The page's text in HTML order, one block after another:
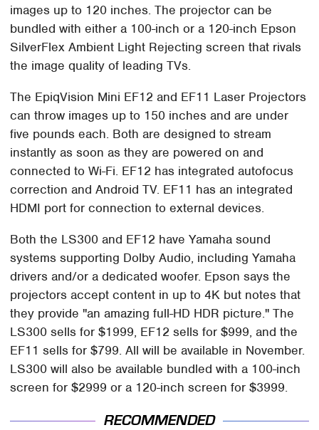
images up to 120 inches. The projector can be
bundled with either a 100-inch or a 120-inch Epson
SilverFlex Ambient Light Rejecting screen that rivals
the image quality of leading TVs.
The EpiqVision Mini EF12 and EF11 Laser Projectors
can throw images up to 150 inches and are under
five pounds each. Both are designed to stream
instantly as soon as they are powered on and
connected to Wi-Fi. EF12 has integrated autofocus
correction and Android TV. EF11 has an integrated
HDMI port for connection to external devices.
Both the LS300 and EF12 have Yamaha sound
systems supporting Dolby Audio, including Yamaha
drivers and/or a dedicated woofer. Epson says the
projectors accept content in up to 4K but notes that
they provide "an amazing full-HD HDR picture." The
LS300 sells for $1999, EF12 sells for $999, and the
EF11 sells for $799. All will be available in November.
LS300 will also be available bundled with a 100-inch
screen for $2999 or a 120-inch screen for $3999.
RECOMMENDED